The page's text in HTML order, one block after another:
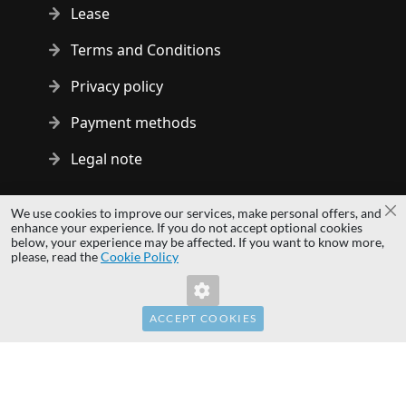
Invalid Form Key. Please refresh the page.
Lease
Terms and Conditions
Privacy policy
Payment methods
Legal note
Copyright © 2014 - 2026 MS Development | All rights reserved
| All logos and trademarks are properties of their respective
owners.
We use cookies to improve our services, make personal offers, and
enhance your experience. If you do not accept optional cookies
below, your experience may be affected. If you want to know more,
please, read theCookie Policy
ACCEPT COOKIES